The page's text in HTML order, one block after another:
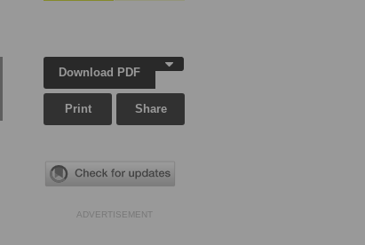
Download PDF
Print Share
ADVERTISEMENT